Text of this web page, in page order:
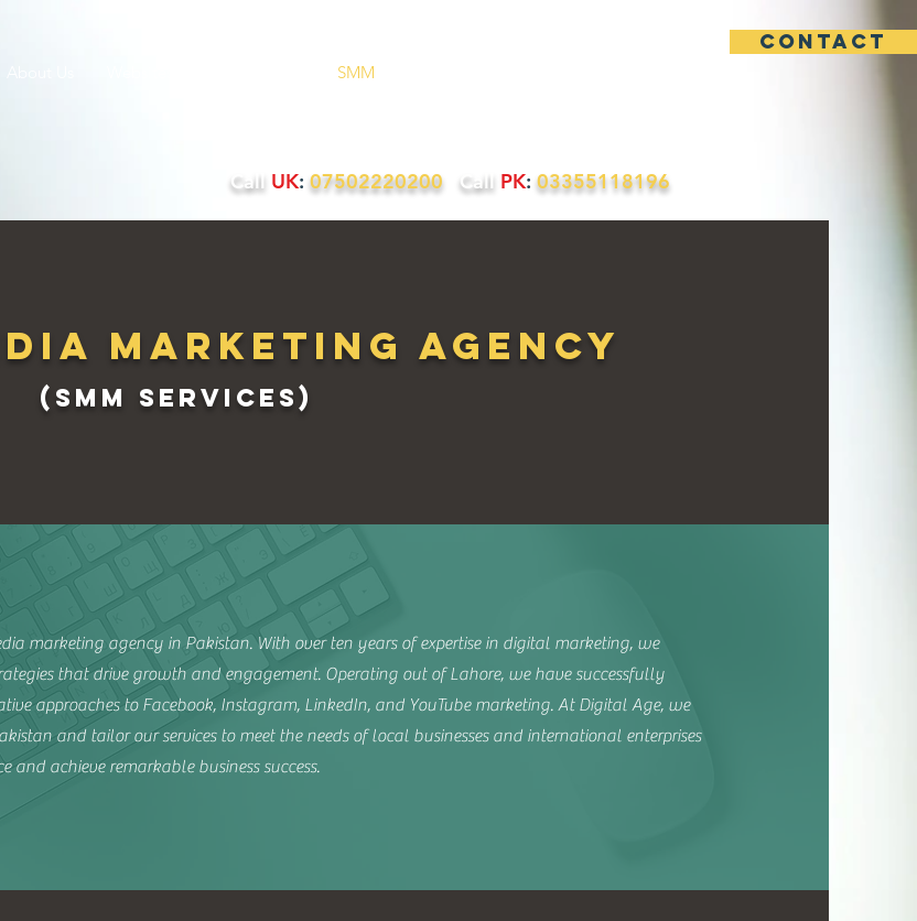
contact
SMM
Marketing Agency
(SMM services)
marketing agency in Pakistan. With over ten years of expertise in digital marketing, we
that drive growth and engagement. Operating out of Lahore, we have successfully
approaches to Facebook, Instagram, LinkedIn, and YouTube marketing. At Digital Age, we
and tailor our services to meet the needs of local businesses and international enterprises
achieve remarkable business success.
Call UK: 07502220200 Call PK: 03355118196